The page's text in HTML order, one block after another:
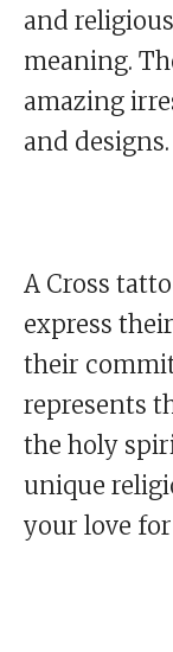
and
meaning.
amazing
and designs.
A Cross
express
their
represents
the holy
unique
your love for